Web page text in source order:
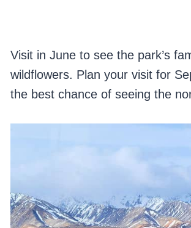
Visit in June to see the park’s
wildflowers. Plan your visit for
the best chance of seeing the